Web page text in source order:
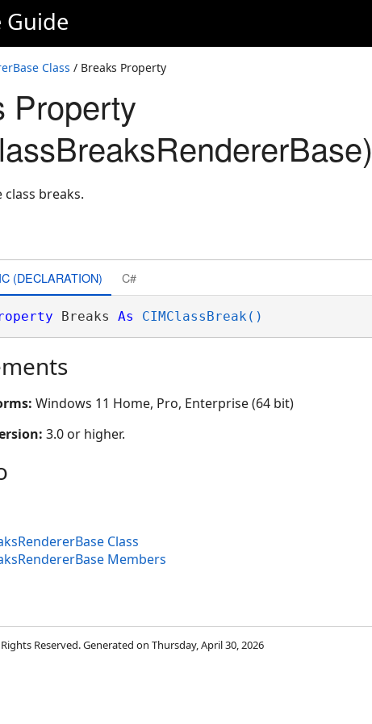
Guide
Class / Breaks Property
Property
class breaks.
(DECLARATION) C#
Breaks As CIMClassBreak()
Windows 11 Home, Pro, Enterprise (64 bit)
3.0 or higher.
Class
Members
Reserved. Generated on Thursday, April 30, 2026